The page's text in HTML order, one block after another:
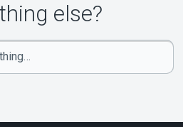
else?